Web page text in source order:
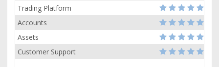
Trading Platform
Accounts
Assets
Customer Support